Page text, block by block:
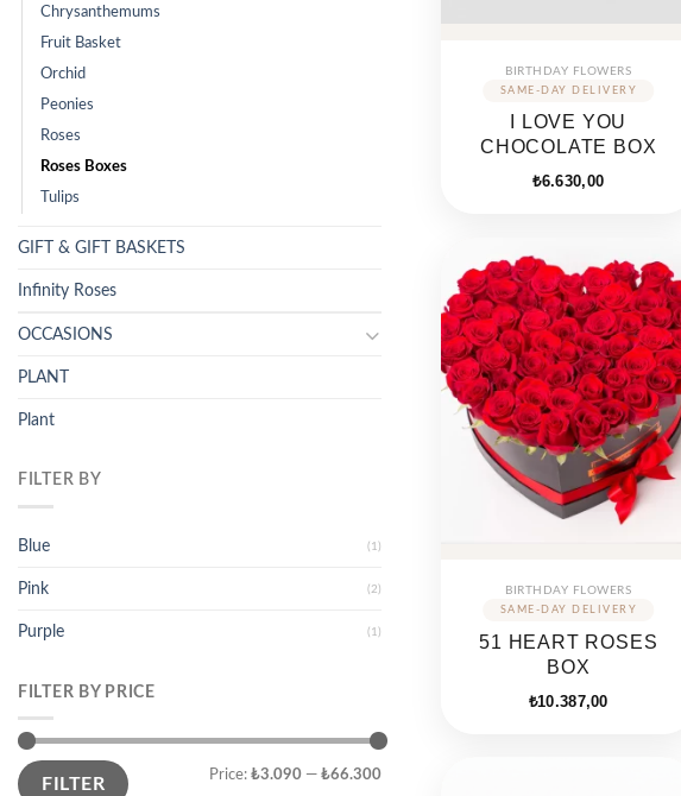
Chrysanthemums
Fruit Basket
Orchid
Peonies
Roses
Roses Boxes
Tulips
GIFT & GIFT BASKETS
Infinity Roses
OCCASIONS
PLANT
Plant
FILTER BY
Blue (1)
Pink (2)
Purple (1)
FILTER BY PRICE
Min
price
Max
priceFILTER Price: ₺3.090 — ₺66.300
BIRTHDAY FLOWERS
I LOVE YOU
CHOCOLATE BOX
₺6.630,00
BIRTHDAY FLOWERS
51 HEART ROSES
BOX
₺10.387,00